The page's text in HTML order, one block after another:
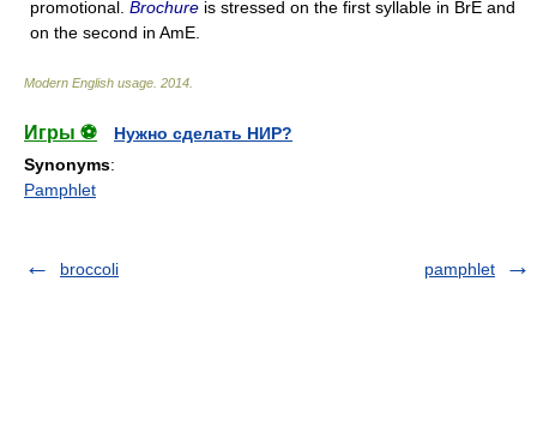
promotional. Brochure is stressed on the first syllable in BrE and
on the second in AmE.
Modern English usage 2014
Игры ⚽
Нужно сделать НИР?
Synonyms:
Pamphlet
broccoli pamphlet